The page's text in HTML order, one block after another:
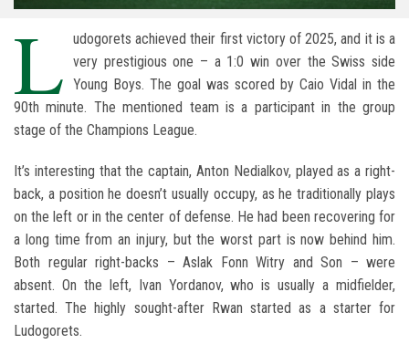
L udogorets achieved their first victory of 2025, and it is a
very prestigious one – a 1:0 win over the Swiss side
Young Boys. The goal was scored by Caio Vidal in the
90th minute. The mentioned team is a participant in the group
stage of the Champions League.
It’s interesting that the captain, Anton Nedialkov, played as a right-
back, a position he doesn’t usually occupy, as he traditionally plays
on the left or in the center of defense. He had been recovering for
a long time from an injury, but the worst part is now behind him.
Both regular right-backs – Aslak Fonn Witry and Son – were
absent. On the left, Ivan Yordanov, who is usually a midfielder,
started. The highly sought-after Rwan started as a starter for
Ludogorets.